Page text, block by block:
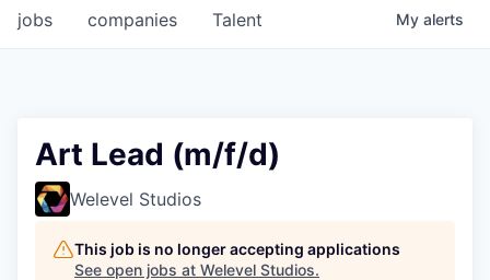
jobs companies Talent My alerts
Art Lead (m/f/d)
Welevel Studios
This job is no longer accepting applications
See open jobs at Welevel Studios.